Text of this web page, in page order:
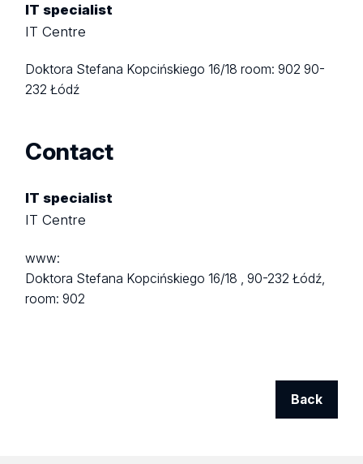
IT specialist
IT Centre
Doktora Stefana Kopcińskiego 16/18room: 90290-
232 Łódź
Contact
IT specialist
IT Centre
www:
Doktora Stefana Kopcińskiego 16/18 ,90-232 Łódź,
room: 902
Back